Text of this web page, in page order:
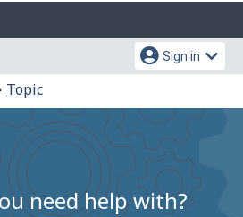
Sign in
Topic
need help with?